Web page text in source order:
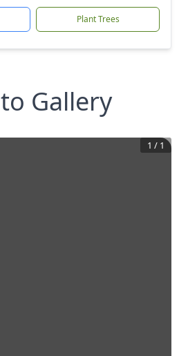
Plant Trees
Gallery
1 / 1